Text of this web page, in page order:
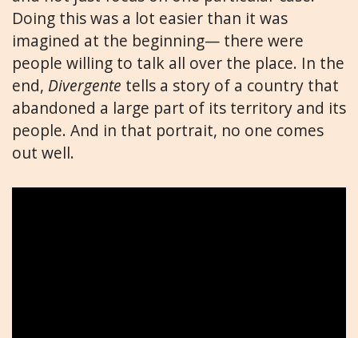
Doing this was a lot easier than it was
imagined at the beginning— there were
people willing to talk all over the place. In the
end, Divergente tells a story of a country that
abandoned a large part of its territory and its
people. And in that portrait, no one comes
out well.